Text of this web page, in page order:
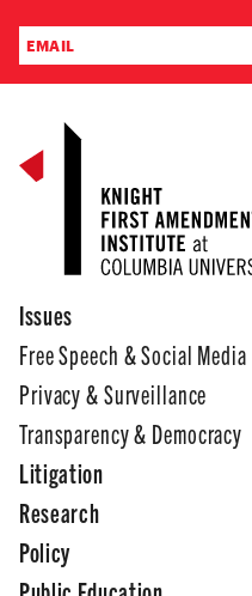
Issues
Free Speech & Social Media
Privacy & Surveillance
Transparency & Democracy
Litigation
Research
Policy